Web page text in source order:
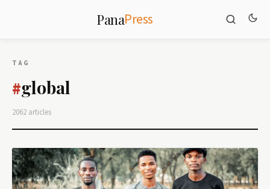
PanaPress
TAG
#global
2062 articles